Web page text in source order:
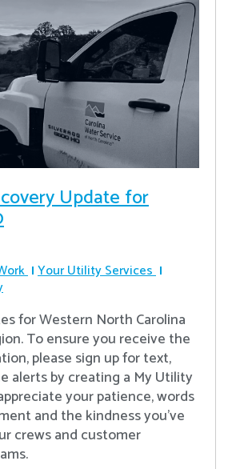
Update for
Your Utility Services
for Western North Carolina
To ensure you receive the
please sign up for text,
alerts by creating a My Utility
your patience, words
and the kindness you’ve
crews and customer